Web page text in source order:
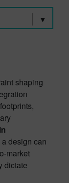
shaping
design can
market
dictate